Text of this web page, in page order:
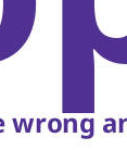
wrong